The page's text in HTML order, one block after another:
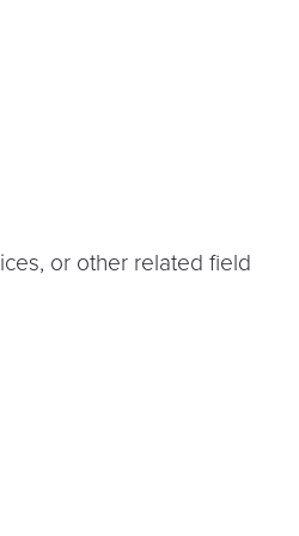
or other related field